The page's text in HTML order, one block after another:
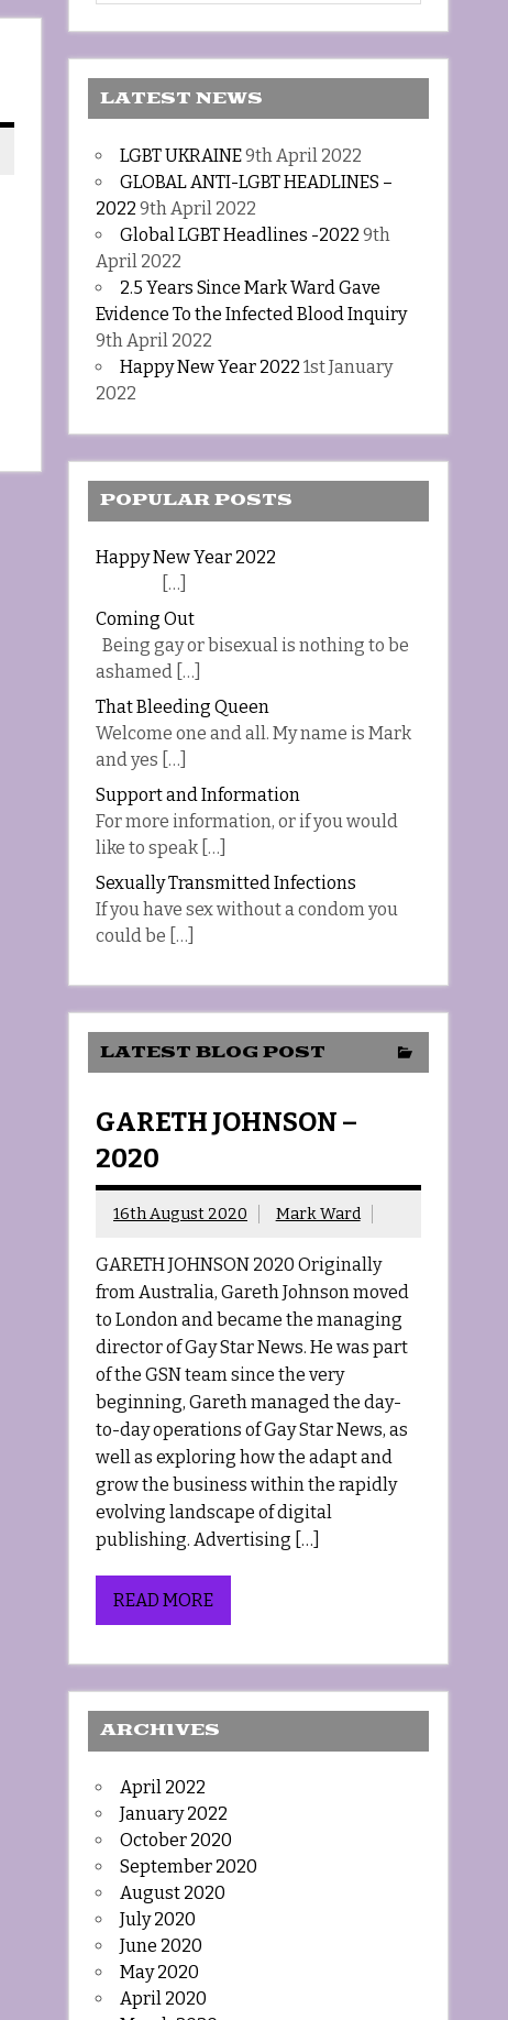
LATEST NEWS
LGBT UKRAINE9th April 2022
GLOBAL ANTI-LGBT HEADLINES –
2022 9th April 2022
Global LGBT Headlines -2022 9th
April 2022
2.5 Years Since Mark Ward Gave
Evidence To the Infected Blood Inquiry
9th April 2022
Happy New Year 2022 1st January
2022
POPULAR POSTS
Happy New Year 2022
[…]
Coming Out
Being gay or bisexual is nothing to be
ashamed […]
That Bleeding Queen
Welcome one and all. My name is Mark
and yes […]
Support and Information
For more information, or if you would
like to speak […]
Sexually Transmitted Infections
If you have sex without a condom you
could be […]
LATEST BLOG POST
GARETH JOHNSON –
2020
16th August 2020 Mark Ward
GARETH JOHNSON 2020 Originally
from Australia, Gareth Johnson moved
to London and became the managing
director of Gay Star News. He was part
of the GSN team since the very
beginning, Gareth managed the day-
to-day operations of Gay Star News, as
well as exploring how the adapt and
grow the business within the rapidly
evolving landscape of digital
publishing. Advertising […]
READ MORE
ARCHIVES
April 2022
January 2022
October 2020
September 2020
August 2020
July 2020
June 2020
May 2020
April 2020